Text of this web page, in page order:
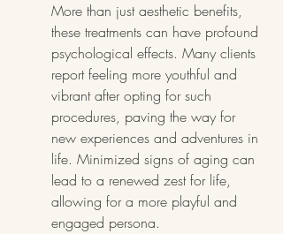
More than just aesthetic benefits,
these treatments can have profound
psychological effects. Many clients
report feeling more youthful and
vibrant after opting for such
procedures, paving the way for
new experiences and adventures in
life. Minimized signs of aging can
lead to a renewed zest for life,
allowing for a more playful and
engaged persona.